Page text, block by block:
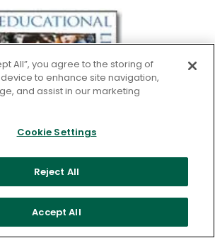
Bodies, Minds, and
All”, you agree to the storing of
to enhance site navigation,
and assist in our marketing
Cookie Settings
Reject All
Accept All